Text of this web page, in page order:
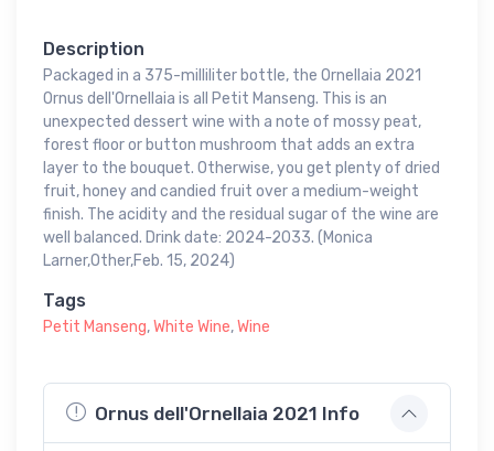
Description
Packaged in a 375-milliliter bottle, the Ornellaia 2021
Ornus dell'Ornellaia is all Petit Manseng. This is an
unexpected dessert wine with a note of mossy peat,
forest floor or button mushroom that adds an extra
layer to the bouquet. Otherwise, you get plenty of dried
fruit, honey and candied fruit over a medium-weight
finish. The acidity and the residual sugar of the wine are
well balanced. Drink date: 2024-2033. (Monica
Larner,Other,Feb. 15, 2024)
Tags
Petit Manseng,White Wine,Wine
Ornus dell'Ornellaia 2021 Info